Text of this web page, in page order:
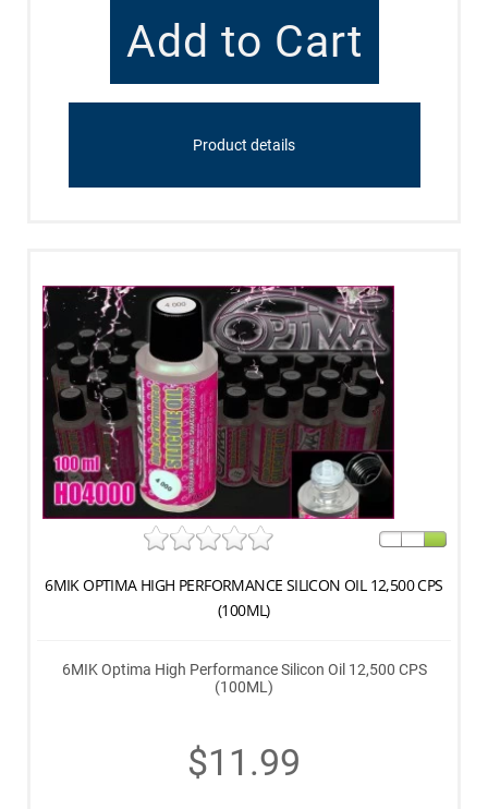
Product details
6MIK OPTIMA HIGH PERFORMANCE SILICON OIL 12,500 CPS
(100ML)
6MIK Optima High Performance Silicon Oil 12,500 CPS
(100ML)
$11.99